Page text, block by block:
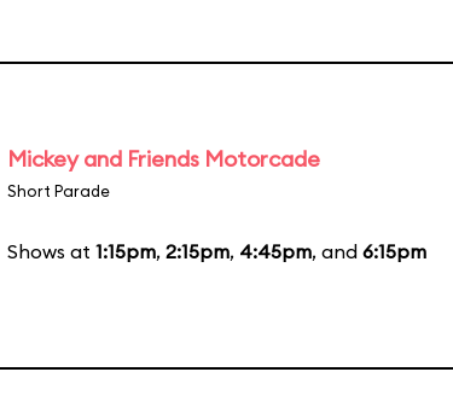
Mickey and Friends Motorcade
Short Parade
Shows at 1:15pm, 2:15pm, 4:45pm, and 6:15pm